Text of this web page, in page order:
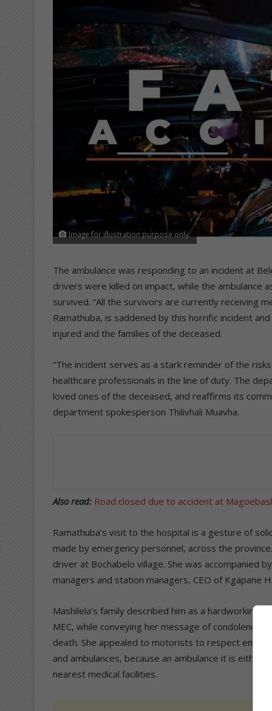
Image for illustration purpose only.
The ambulance was responding to an incident at
drivers were killed on impact, while the ambulance
survived. “All the survivors are currently receiving
Ramathuba, is saddened by this horrific incident
injured and the families of the deceased.
“The incident serves as a stark reminder of the
healthcare professionals in the line of duty. The
loved ones of the deceased, and reaffirms its
department spokesperson Thilivhali Muavha.
Also read: Road closed due to accident at
Ramathuba’s visit to the hospital is a gesture of
made by emergency personnel, across the
driver at Bochabelo village. She was accompanied
managers and station managers, CEO of Kgapane
Mashilela’s family described him as a hardworking,
MEC, while conveying her message of
death. She appealed to motorists to respect
and ambulances, because an ambulance it is
nearest medical facilities.